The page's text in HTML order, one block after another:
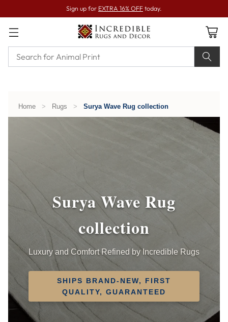
Sign up for EXTRA 16% OFF today.
Home > Rugs > Surya Wave Rug collection
Surya Wave Rug
collection
Luxury and Comfort Refined by Incredible Rugs
SHIPS BRAND-NEW, FIRST
QUALITY, GUARANTEED